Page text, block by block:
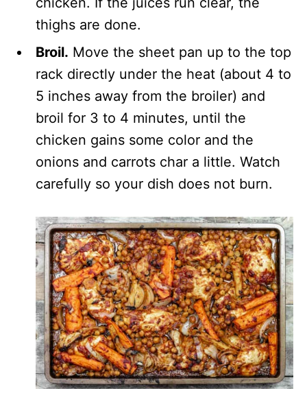
thighs are done.
Broil. Move the sheet pan up to the top
rack directly under the heat (about 4 to
5 inches away from the broiler) and
broil for 3 to 4 minutes, until the
chicken gains some color and the
onions and carrots char a little. Watch
carefully so your dish does not burn.